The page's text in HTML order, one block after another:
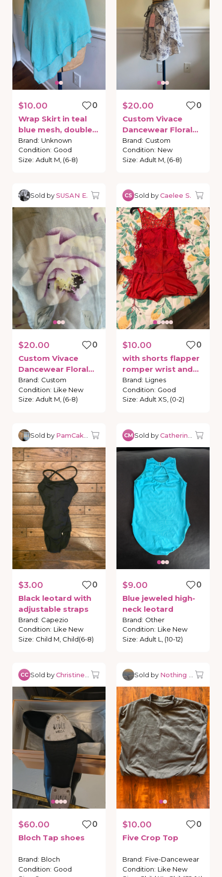
$10.00
0
Wrap Skirt in teal
blue mesh​,​ double
layer skirt
Brand: Unknown
Condition: Good
Size: Adult M, (6-8)
$20.00
0
Custom Vivace
Dancewear Floral
Wrap Skirt
Brand: Custom
Condition: New
Size: Adult M, (6-8)
Sold bySUSAN E.
$20.00
0
Custom Vivace
Dancewear Floral
Wrap Skirt
Brand: Custom
Condition: Like New
Size: Adult M, (6-8)
CS Sold byCaelee S.
$10.00
0
with shorts flapper
romper wrist and
hair pieces
Brand: Lignes
Condition: Good
Size: Adult XS, (0-2)
Sold by PamCakesBalletBoutique
$3.00
0
Black leotard with
adjustable straps
Brand: Capezio
Condition: Like New
Size: Child M, Child(6-8)
CM Sold byCatherine M.
$9.00
0
Blue jeweled high-
neck leotard
Brand: Other
Condition: Like New
Size: Adult L, (10-12)
CC Sold byChristine C.
$60.00
0
Bloch Tap shoes
Brand: Bloch
Condition: Good
Sold by Nothing but
$10.00
0
Five Crop Top
Brand: Five-Dancewear
Condition: Like New